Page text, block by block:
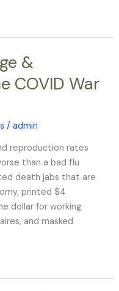
&
COVID War
/admin
reproduction rates
than a bad flu
death jabs that are
printed $4
dollar for working
and masked